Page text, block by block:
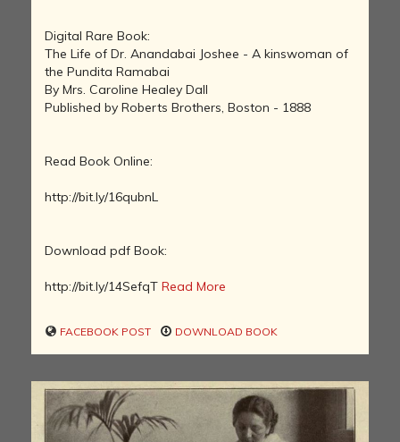
Digital Rare Book:
The Life of Dr. Anandabai Joshee - A kinswoman of
the Pundita Ramabai
By Mrs. Caroline Healey Dall
Published by Roberts Brothers, Boston - 1888
Read Book Online:
http://bit.ly/16qubnL
Download pdf Book:
http://bit.ly/14SefqT Read More
FACEBOOK POST DOWNLOAD BOOK